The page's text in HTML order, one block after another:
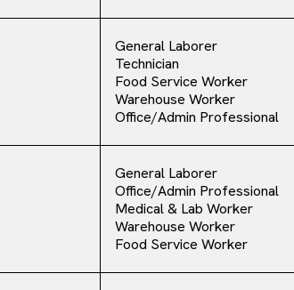
General Laborer
Technician
Food Service Worker
Warehouse Worker
Office/Admin Professional
General Laborer
Office/Admin Professional
Medical & Lab Worker
Warehouse Worker
Food Service Worker